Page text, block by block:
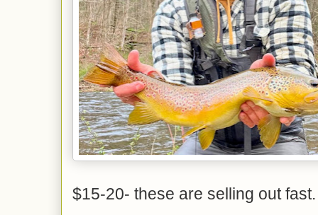
$15-20- these are selling out fast.